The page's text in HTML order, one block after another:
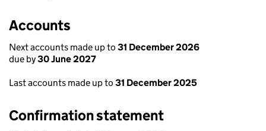
Accounts
Next accounts made up to 31 December 2026
due by30 June 2027
Last accounts made up to 31 December 2025
Confirmation statement